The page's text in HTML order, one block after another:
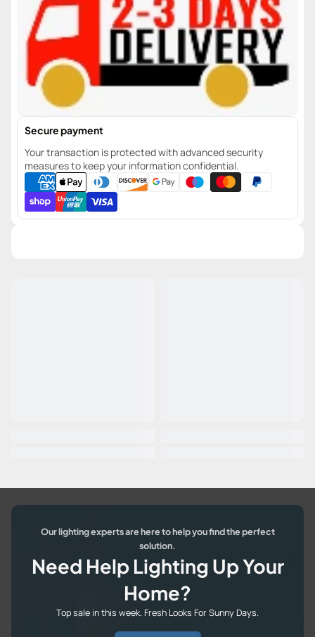
Secure payment
Your transaction is protected with advanced security
measures to keep your information confidential.
Our lighting experts are here to help you find the perfect
solution.
Need Help Lighting Up Your
Home?
Top sale in this week. Fresh Looks For Sunny Days.